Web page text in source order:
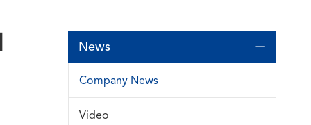
News 
Company News
Video